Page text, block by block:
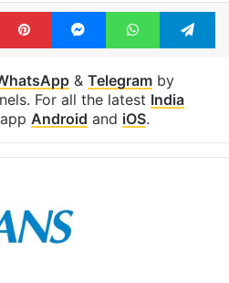
PinterestMessengerWhatsApp
& Telegramby
For all the latest India
Android and iOS.